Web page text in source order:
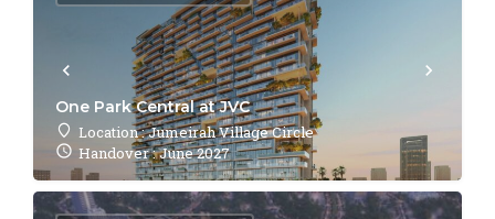
One Park Central at JVC
Location : Jumeirah Village Circle
Handover : June 2027